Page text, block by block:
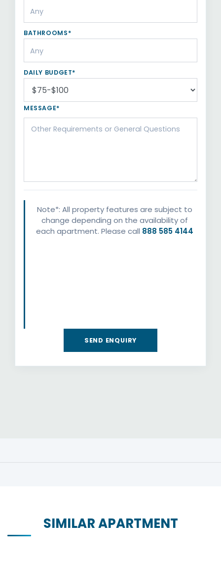
BATHROOMS*
DAILY BUDGET*
MESSAGE*
Note*: All property features are subject to
change depending on the availability of
each apartment. Please call 888 585 4144
SIMILAR APARTMENT